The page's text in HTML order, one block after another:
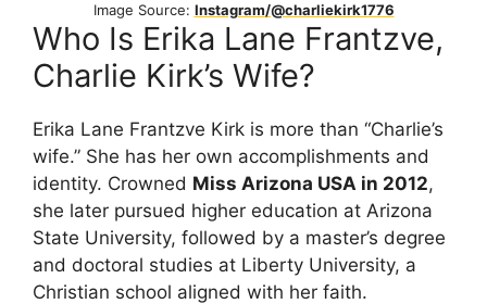
Image Source: Instagram/@charliekirk1776
Who Is Erika Lane Frantzve,
Charlie Kirk’s Wife?
Erika Lane Frantzve Kirk is more than “Charlie’s
wife.” She has her own accomplishments and
identity. Crowned Miss Arizona USA in 2012,
she later pursued higher education at Arizona
State University, followed by a master’s degree
and doctoral studies at Liberty University, a
Christian school aligned with her faith.